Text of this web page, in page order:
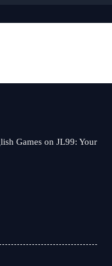
Games on JL99: Your